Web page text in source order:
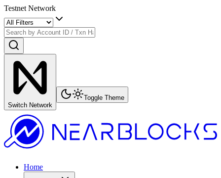
Testnet Network
Switch Network
Toggle Theme
Home